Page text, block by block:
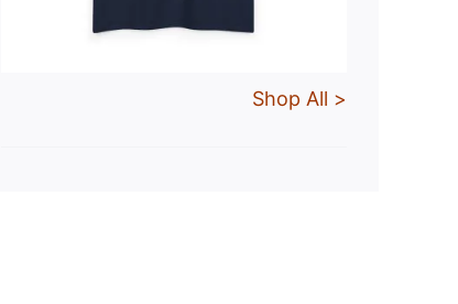
Shop All >